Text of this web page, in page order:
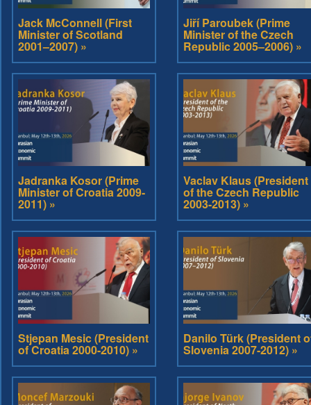
Jack McConnell (First
Minister of Scotland
2001–2007) »
Jiří Paroubek (Prime
Minister of the Czech
Republic 2005–2006) »
Jadranka Kosor (Prime
Minister of Croatia 2009-
2011) »
Vaclav Klaus (President
of the Czech Republic
2003-2013) »
Stjepan Mesic (President
of Croatia 2000-2010) »
Danilo Türk (President
Slovenia 2007-2012) »